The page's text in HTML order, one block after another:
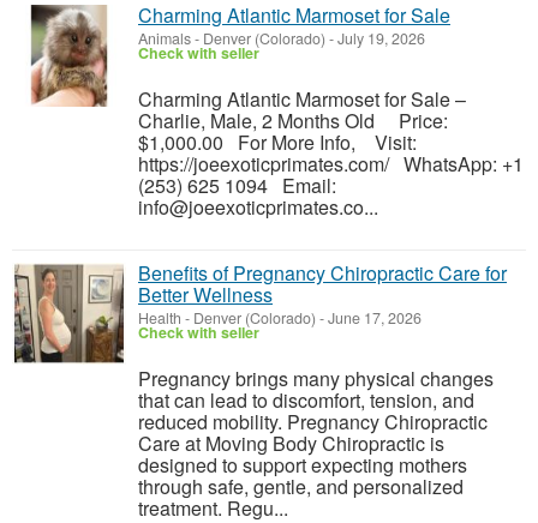
Charming Atlantic Marmoset for Sale
Animals- Denver (Colorado) -July 19, 2026
Check with seller
Charming Atlantic Marmoset for Sale –
Charlie, Male, 2 Months Old Price:
$1,000.00 For More Info, Visit:
https://joeexoticprimates.com/ WhatsApp: +1
(253) 625 1094 Email:
info@joeexoticprimates.co...
Benefits of Pregnancy Chiropractic Care for
Better Wellness
Health - Denver (Colorado) -June 17, 2026
Check with seller
Pregnancy brings many physical changes
that can lead to discomfort, tension, and
reduced mobility. Pregnancy Chiropractic
Care at Moving Body Chiropractic is
designed to support expecting mothers
through safe, gentle, and personalized
treatment. Regu...